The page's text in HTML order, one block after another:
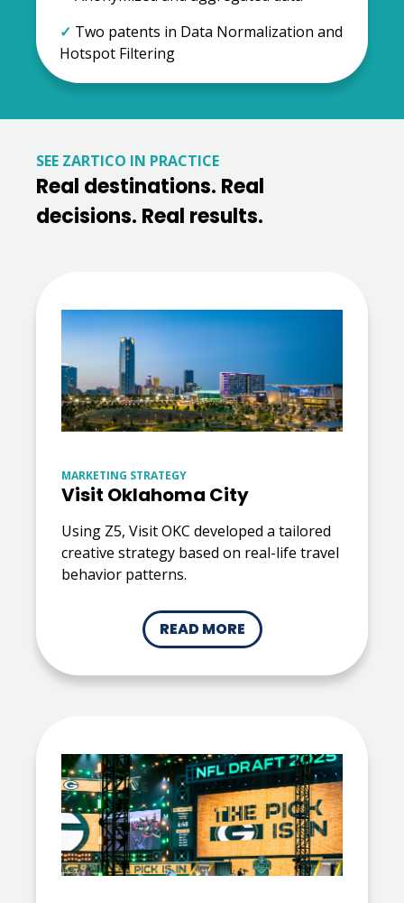
✓ Two patents in Data Normalization and
Hotspot Filtering
SEE ZARTICO IN PRACTICE
Real destinations. Real
decisions. Real results.
MARKETING STRATEGY
Visit Oklahoma City
Using Z5, Visit OKC developed a tailored
creative strategy based on real-life travel
behavior patterns.
READ MORE